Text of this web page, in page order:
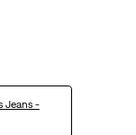
Jeans -